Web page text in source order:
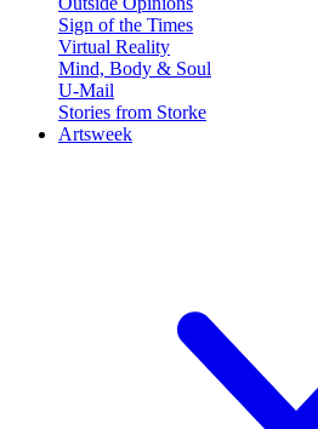
Sign of the Times
Virtual Reality
Mind, Body & Soul
U-Mail
Stories from Storke
Artsweek